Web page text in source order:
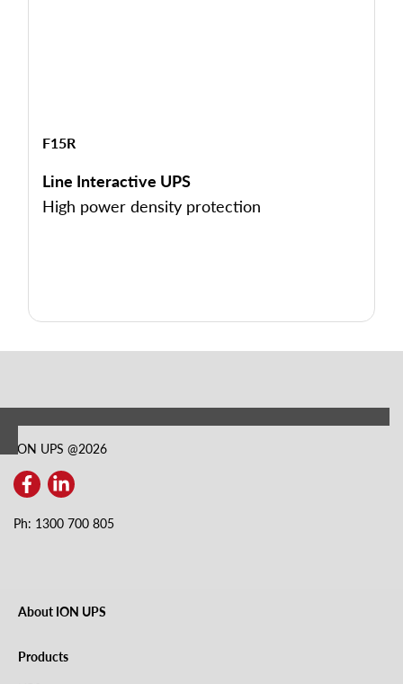
F15R
Line Interactive UPS
High power density protection
ION UPS @2026
Ph: 1300 700 805
About ION UPS
Products